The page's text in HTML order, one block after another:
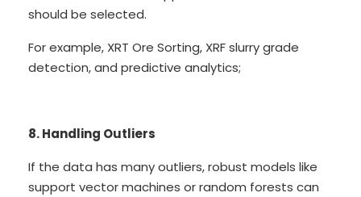
should be selected.
For example, XRT Ore Sorting, XRF slurry grade
detection, and predictive analytics;
8. Handling Outliers
If the data has many outliers, robust models like
support vector machines or random forests can